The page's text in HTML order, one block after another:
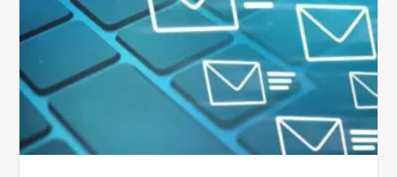
Coming
Your
Way